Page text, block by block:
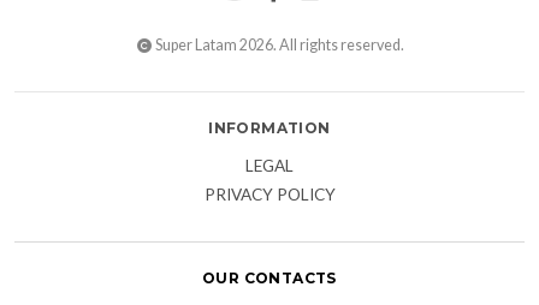
Super Latam 2026. All rights reserved.
INFORMATION
LEGAL
PRIVACY POLICY
OUR CONTACTS